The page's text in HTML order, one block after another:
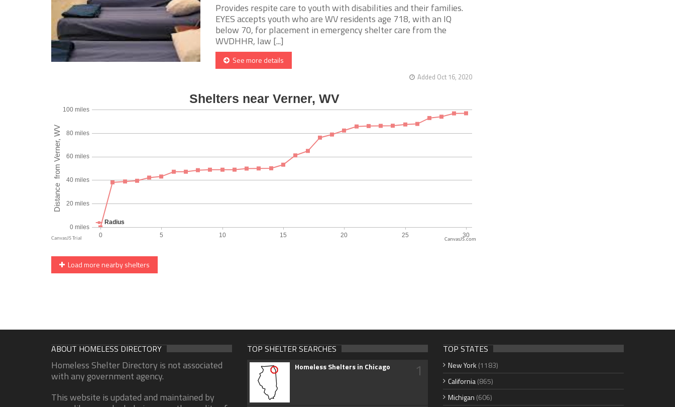
Provides respite care to youth with disabilities and their families.
EYES accepts youth who are WV residents age 718, with an IQ
below 70, for placement in emergency shelter care from the
WVDHHR, law [...]
See more details
Added Oct 16, 2020
CanvasJS.com
Load more nearby shelters
ABOUT HOMELESS DIRECTORY
Homeless Shelter Directory is not associated
with any government agency.
This website is updated and maintained by
TOP SHELTER SEARCHES
Homeless Shelters in Chicago 1
TOP STATES
New York (1183)
California(865)
Michigan (606)